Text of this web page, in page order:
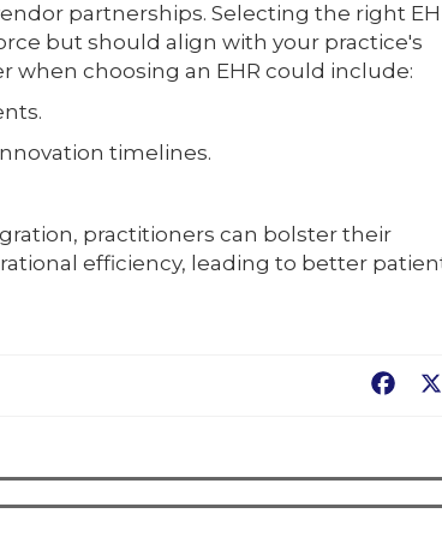
partnerships. Selecting the right
but should align with your practice's
when choosing an EHR could include:
timelines.
practitioners can bolster their
efficiency, leading to better